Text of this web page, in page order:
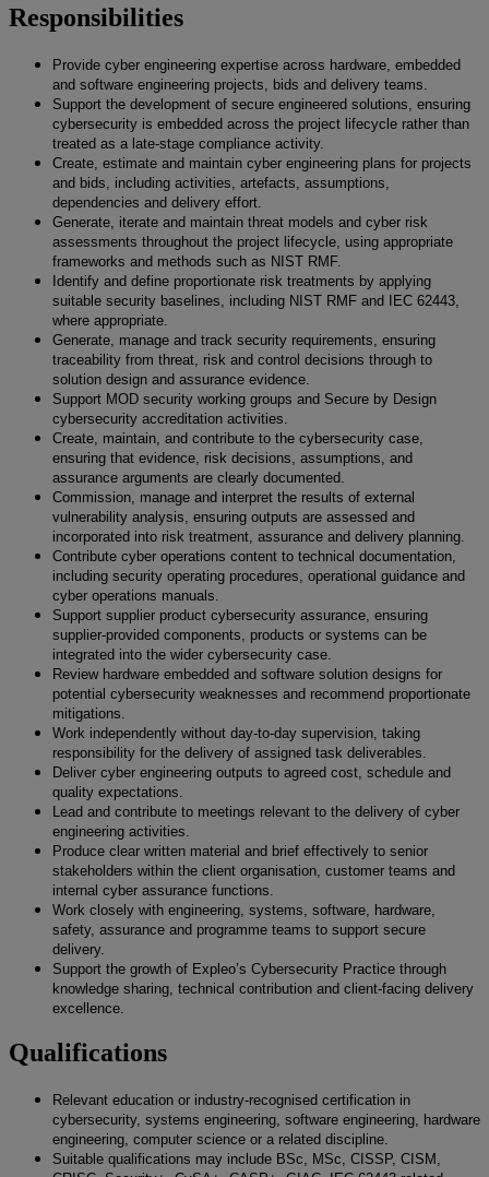
Responsibilities
Provide cyber engineering expertise across hardware, embedded
and software engineering projects, bids and delivery teams.
Support the development of secure engineered solutions, ensuring
cybersecurity is embedded across the project lifecycle rather than
treated as a late-stage compliance activity.
Create, estimate and maintain cyber engineering plans for projects
and bids, including activities, artefacts, assumptions,
dependencies and delivery effort.
Generate, iterate and maintain threat models and cyber risk
assessments throughout the project lifecycle, using appropriate
frameworks and methods such as NIST RMF.
Identify and define proportionate risk treatments by applying
suitable security baselines, including NIST RMF and IEC 62443,
where appropriate.
Generate, manage and track security requirements, ensuring
traceability from threat, risk and control decisions through to
solution design and assurance evidence.
Support MOD security working groups and Secure by Design
cybersecurity accreditation activities.
Create, maintain, and contribute to the cybersecurity case,
ensuring that evidence, risk decisions, assumptions, and
assurance arguments are clearly documented.
Commission, manage and interpret the results of external
vulnerability analysis, ensuring outputs are assessed and
incorporated into risk treatment, assurance and delivery planning.
Contribute cyber operations content to technical documentation,
including security operating procedures, operational guidance and
cyber operations manuals.
Support supplier product cybersecurity assurance, ensuring
supplier-provided components, products or systems can be
integrated into the wider cybersecurity case.
Review hardware embedded and software solution designs for
potential cybersecurity weaknesses and recommend proportionate
mitigations.
Work independently without day-to-day supervision, taking
responsibility for the delivery of assigned task deliverables.
Deliver cyber engineering outputs to agreed cost, schedule and
quality expectations.
Lead and contribute to meetings relevant to the delivery of cyber
engineering activities.
Produce clear written material and brief effectively to senior
stakeholders within the client organisation, customer teams and
internal cyber assurance functions.
Work closely with engineering, systems, software, hardware,
safety, assurance and programme teams to support secure
delivery.
Support the growth of Expleo’s Cybersecurity Practice through
knowledge sharing, technical contribution and client-facing delivery
excellence.
Qualifications
Relevant education or industry-recognised certification in
cybersecurity, systems engineering, software engineering, hardware
engineering, computer science or a related discipline.
Suitable qualifications may include BSc, MSc, CISSP, CISM,